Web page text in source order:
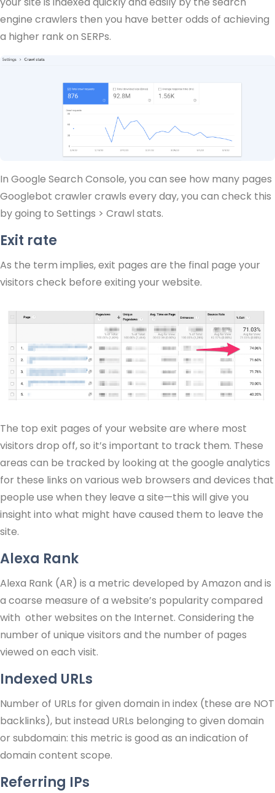
engine crawlers then you have better odds of achieving
a higher rank on SERPs.
In Google Search Console, you can see how many pages
Googlebot crawler crawls every day, you can check this
by going to Settings > Crawl stats.
Exit rate
As the term implies, exit pages are the final page your
visitors check before exiting your website.
The top exit pages of your website are where most
visitors drop off, so it’s important to track them. These
areas can be tracked by looking at the google analytics
for these links on various web browsers and devices that
people use when they leave a site—this will give you
insight into what might have caused them to leave the
site.
Alexa Rank
Alexa Rank (AR) is a metric developed by Amazon and is
a coarse measure of a website’s popularity compared
with other websites on the Internet. Considering the
number of unique visitors and the number of pages
viewed on each visit.
Indexed URLs
Number of URLs for given domain in index (these are NOT
backlinks), but instead URLs belonging to given domain
or subdomain: this metric is good as an indication of
domain content scope.
Referring IPs